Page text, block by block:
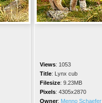
Views: 1053
Title: Lynx cub
Filesize: 9.23MB
Pixels: 4305x2870
Owner: Menno Schaefer